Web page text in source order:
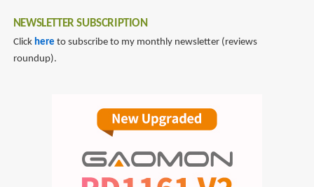
NEWSLETTER SUBSCRIPTION
Click here to subscribe to my monthly newsletter (reviews
roundup).